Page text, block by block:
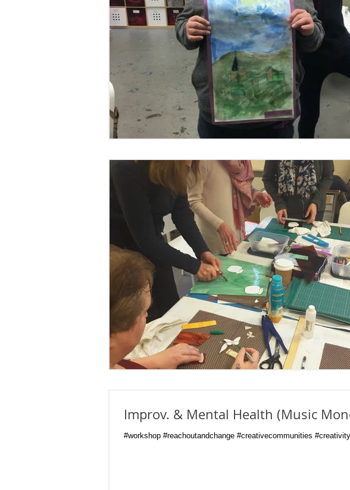
Improv. & Mental Health (Music
#workshop #reachoutandchange #creativecommunities